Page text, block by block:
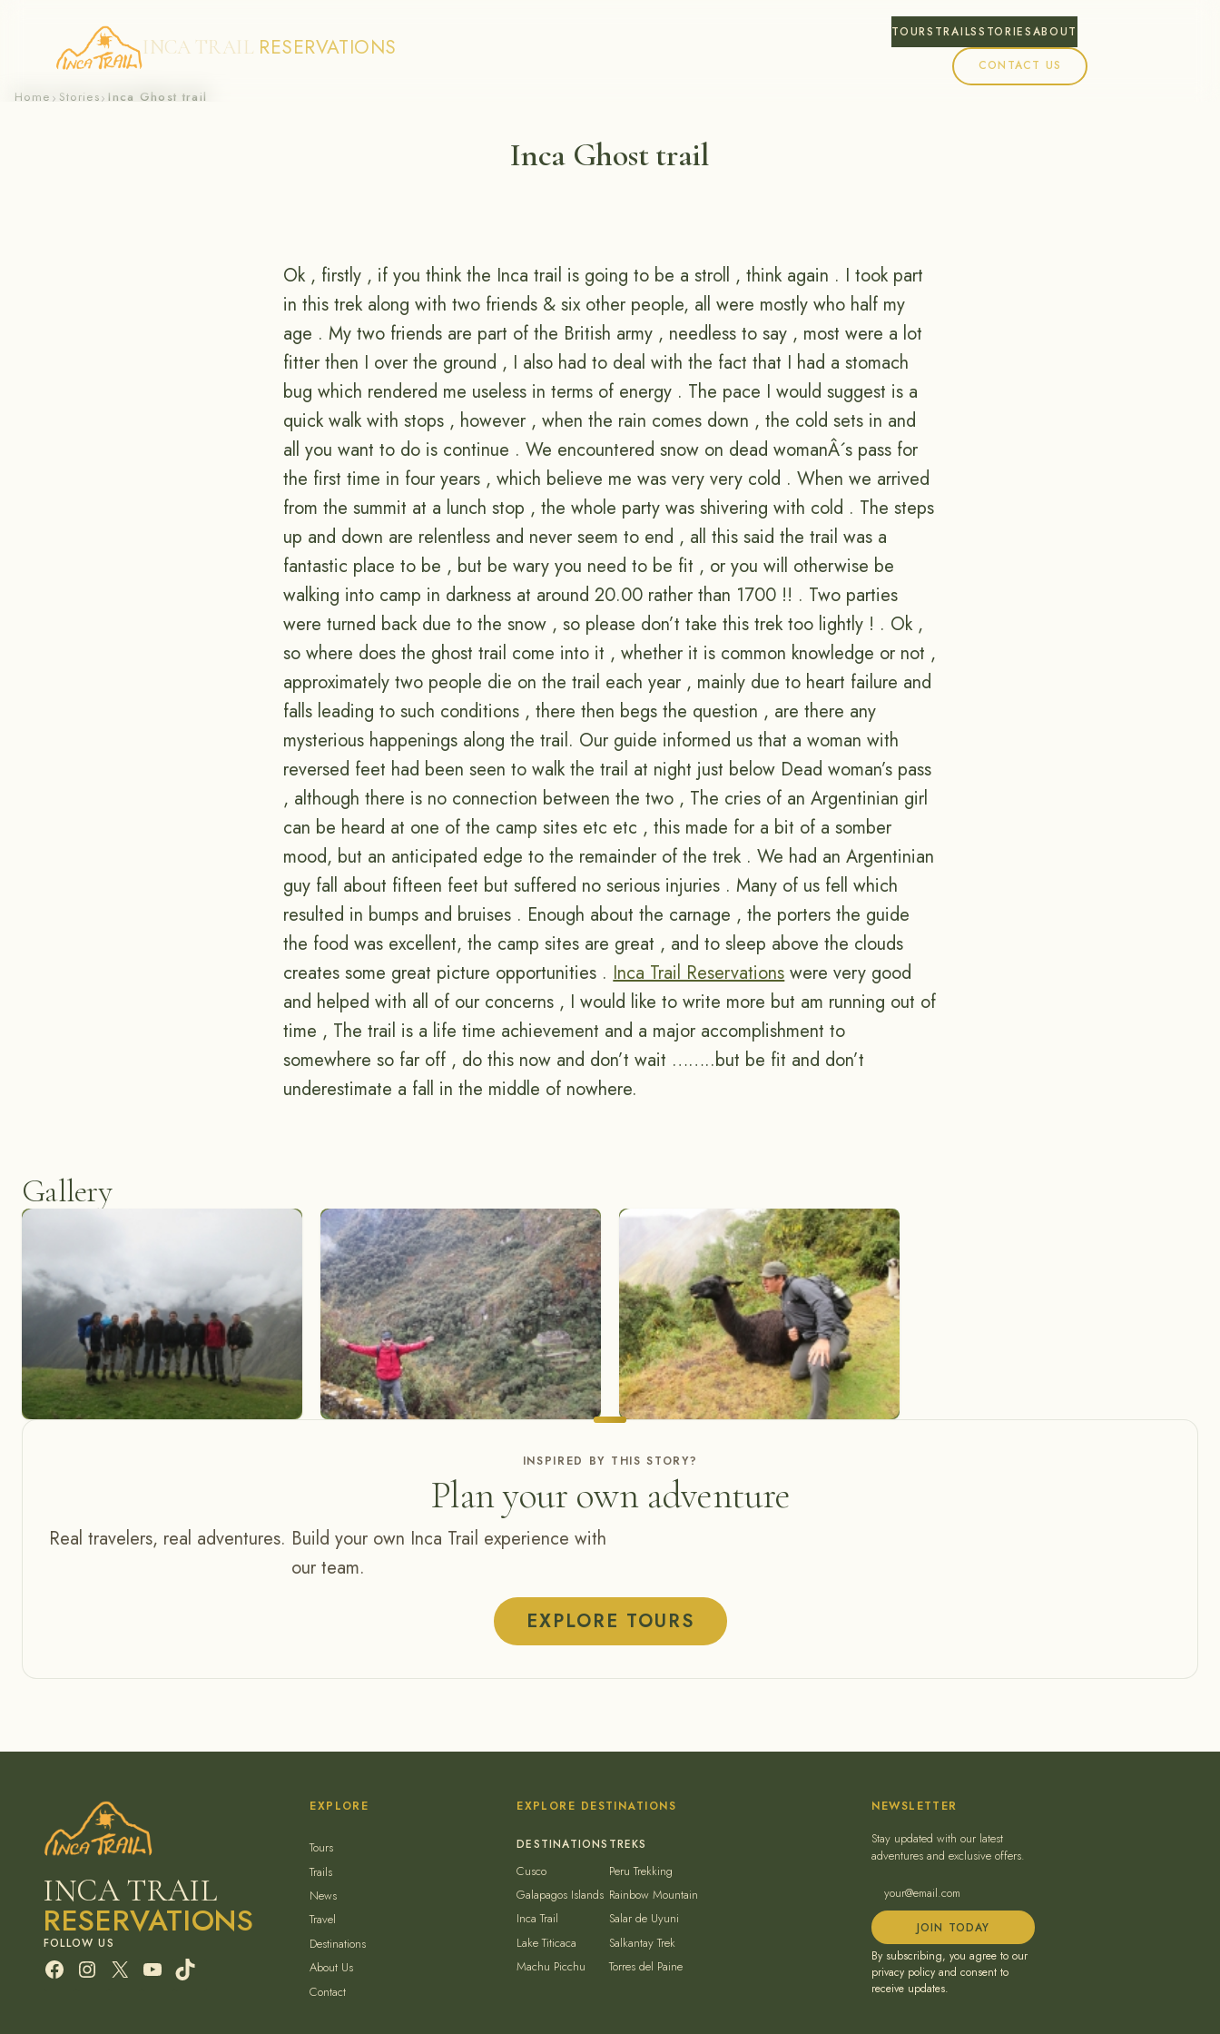
Skip
INCA TRAIL RESERVATIONS
TOURS TRAILSSTORIESABOUT
CONTACT US
Home › Stories› Inca Ghost trail
Inca Ghost trail
Ok , firstly , if you think the Inca trail is going to be a stroll , think again . I took part
in this trek along with two friends & six other people, all were mostly who half my
age . My two friends are part of the British army , needless to say , most were a lot
fitter then I over the ground , I also had to deal with the fact that I had a stomach
bug which rendered me useless in terms of energy . The pace I would suggest is a
quick walk with stops , however , when the rain comes down , the cold sets in and
all you want to do is continue . We encountered snow on dead womanÂ´s pass for
the first time in four years , which believe me was very very cold . When we arrived
from the summit at a lunch stop , the whole party was shivering with cold . The steps
up and down are relentless and never seem to end , all this said the trail was a
fantastic place to be , but be wary you need to be fit , or you will otherwise be
walking into camp in darkness at around 20.00 rather than 1700 !! . Two parties
were turned back due to the snow , so please don’t take this trek too lightly ! . Ok ,
so where does the ghost trail come into it , whether it is common knowledge or not ,
approximately two people die on the trail each year , mainly due to heart failure and
falls leading to such conditions , there then begs the question , are there any
mysterious happenings along the trail. Our guide informed us that a woman with
reversed feet had been seen to walk the trail at night just below Dead woman’s pass
, although there is no connection between the two , The cries of an Argentinian girl
can be heard at one of the camp sites etc etc , this made for a bit of a somber
mood, but an anticipated edge to the remainder of the trek . We had an Argentinian
guy fall about fifteen feet but suffered no serious injuries . Many of us fell which
resulted in bumps and bruises . Enough about the carnage , the porters the guide
the food was excellent, the camp sites are great , and to sleep above the clouds
creates some great picture opportunities .Inca Trail Reservationswere very good
and helped with all of our concerns , I would like to write more but am running out of
time , The trail is a life time achievement and a major accomplishment to
somewhere so far off , do this now and don’t wait ……..but be fit and don’t
underestimate a fall in the middle of nowhere.
Gallery
INSPIRED BY THIS STORY?
Plan your own adventure
Real travelers, real adventures. Build your own Inca Trail experience with
our team.
EXPLORE TOURS
INCA TRAIL
RESERVATIONS
Facebook
Instagram
X YouTube
TikTok
EXPLORE
Tours
Trails
News
Travel
Destinations
About Us
Contact
EXPLORE DESTINATIONS
Cusco
Galapagos Islands
Inca Trail
Lake Titicaca
Machu Picchu
Peru Trekking
Rainbow Mountain
Salar de Uyuni
Salkantay Trek
Torres del Paine
NEWSLETTER
Stay updated with our latest
adventures and exclusive offers.
JOIN TODAY
By subscribing, you agree to our
privacy policy and consent to
receive updates.